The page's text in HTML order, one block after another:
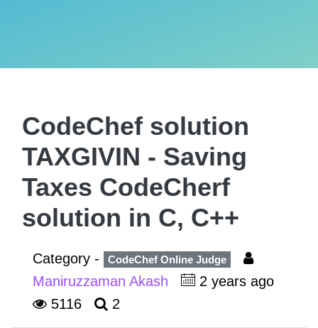
CodeChef solution
TAXGIVIN - Saving
Taxes CodeCherf
solution in C, C++
Category - CodeChef Online Judge
Maniruzzaman Akash
2 years ago
5116
2